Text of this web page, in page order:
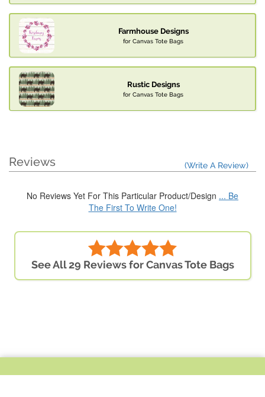
Farmhouse Designs
for Canvas Tote Bags
Rustic Designs
for Canvas Tote Bags
Reviews (Write A Review)
No Reviews Yet For This Particular Product/Design ... Be
The First To Write One!
See All 29 Reviews for Canvas Tote Bags